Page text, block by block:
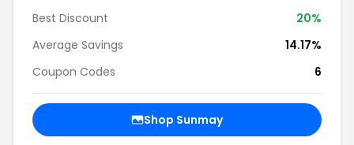
Best Discount
20%
Average Savings
14.17%
Coupon Codes
6
Shop Sunmay